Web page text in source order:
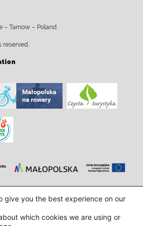
– Tarnow – Poland
reserved.
InTechHouse.com
give you the best experience on our
which cookies we are using or